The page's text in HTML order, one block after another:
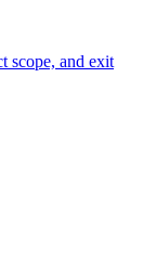
scope, and exit